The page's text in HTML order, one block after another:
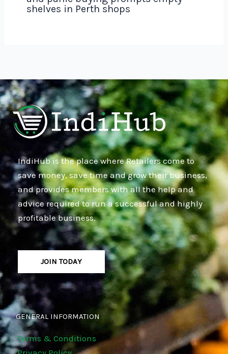
shelves in Perth shops
IndiHub is the place where Retailers come to
save money, save time and grow their business,
and provides members with all the help and
advice required to run a successful and highly
profitable business.
JOIN TODAY
GENERAL INFORMATION
Terms & Conditions